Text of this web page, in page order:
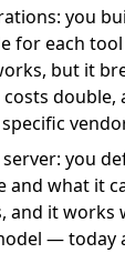
you
for each
but it
double,
server: you
and what it
and it works
— today